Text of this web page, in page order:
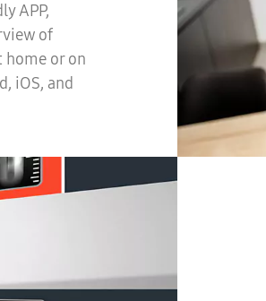
APP,
of
or on
iOS, and